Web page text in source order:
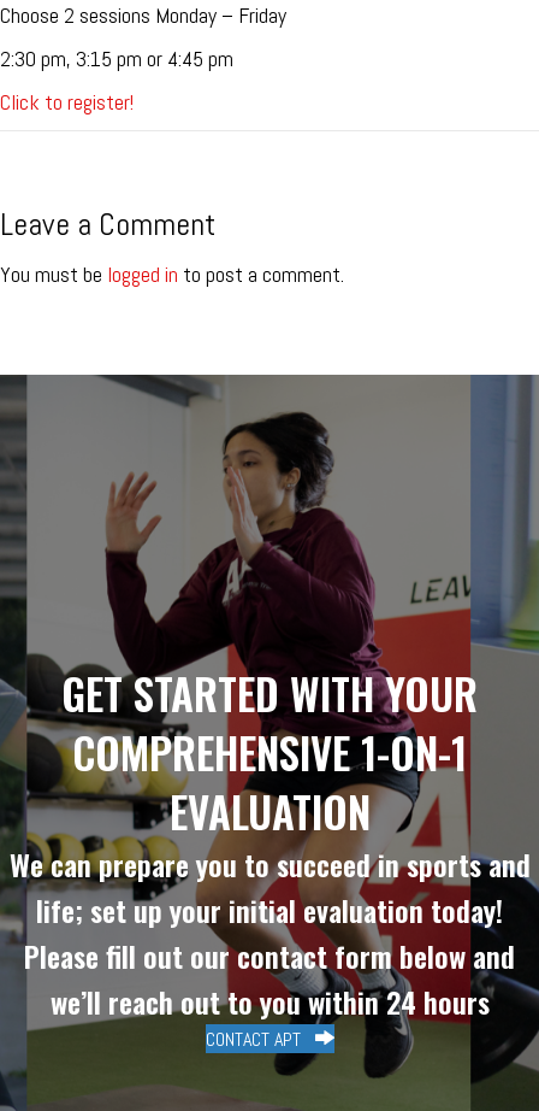
Choose 2 sessions Monday – Friday
2:30 pm, 3:15 pm or 4:45 pm
Click to register!
Leave a Comment
You must be logged in to post a comment.
GET STARTED WITH YOUR
COMPREHENSIVE 1-ON-1
EVALUATION
We can prepare you to succeed in sports and
life; set up your initial evaluation today!
Please fill out our contact form below and
we’ll reach out to you within 24 hours
CONTACT APT